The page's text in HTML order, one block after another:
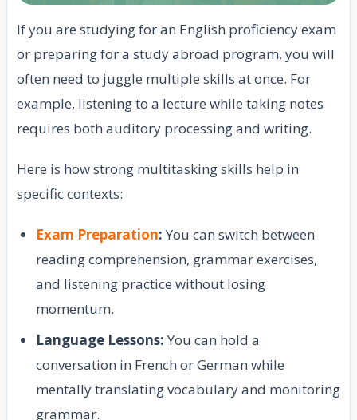
If you are studying for an English proficiency exam
or preparing for a study abroad program, you will
often need to juggle multiple skills at once. For
example, listening to a lecture while taking notes
requires both auditory processing and writing.
Here is how strong multitasking skills help in
specific contexts:
Exam Preparation: You can switch between
reading comprehension, grammar exercises,
and listening practice without losing
momentum.
Language Lessons: You can hold a
conversation in French or German while
mentally translating vocabulary and monitoring
grammar.